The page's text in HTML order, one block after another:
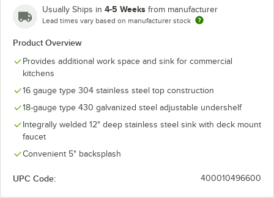
Usually Ships in 4-5 Weeks from manufacturer
Lead times vary based on manufacturer stock
Product Overview
Provides additional work space and sink for commercial
kitchens
16 gauge type 304 stainless steel top construction
18-gauge type 430 galvanized steel adjustable undershelf
Integrally welded 12" deep stainless steel sink with deck mount
faucet
Convenient 5" backsplash
UPC Code: 400010496600